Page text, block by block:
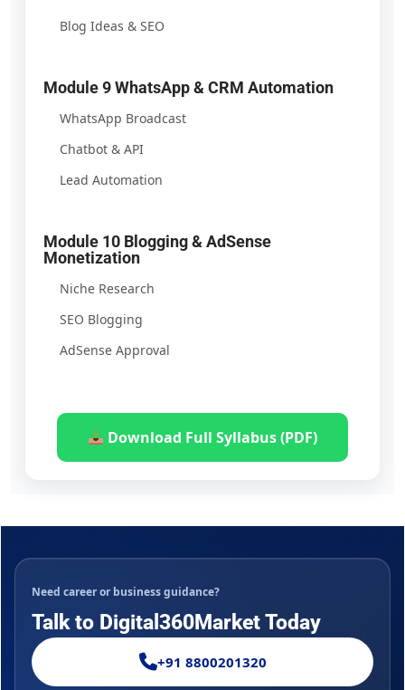
Blog Ideas & SEO
Module 9 WhatsApp & CRM Automation
WhatsApp Broadcast
Chatbot & API
Lead Automation
Module 10 Blogging & AdSense
Monetization
Niche Research
SEO Blogging
AdSense Approval
Download Full Syllabus (PDF)
Need career or business guidance?
Talk to Digital360Market Today
+91 8800201320